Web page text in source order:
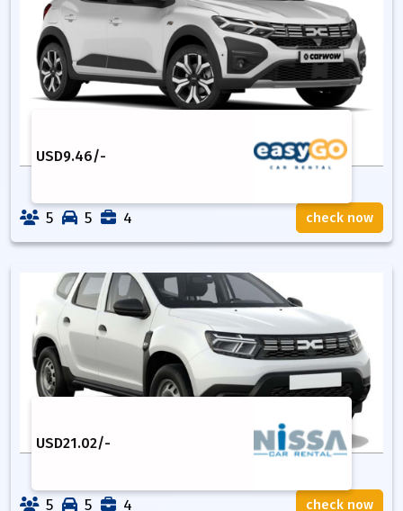
USD9.46/-
5 5 4 check now
USD21.02/-
5 5 4 check now